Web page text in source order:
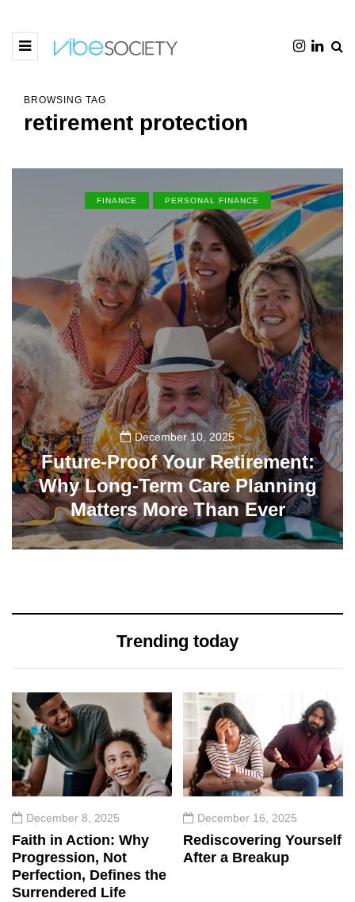
BROWSING TAG
retirement protection
FINANCE PERSONAL FINANCE
December 10, 2025
Future-Proof Your Retirement:
Why Long-Term Care Planning
Matters More Than Ever
32
Trending today
December 8, 2025
Faith in Action: Why
Progression, Not
Perfection, Defines the
Surrendered Life
December 16, 2025
Rediscovering Yourself
After a Breakup